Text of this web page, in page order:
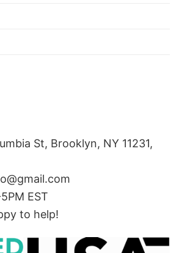
St, Brooklyn, NY 11231,
EST
to help!